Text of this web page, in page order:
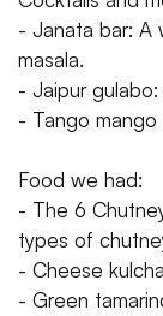
- Janata bar: A
masala.
- Jaipur
- Tango mango
Food we had:
- The 6
types of
- Cheese
- Green